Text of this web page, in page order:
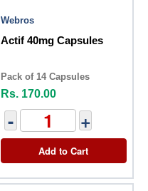
Webros
Actif 40mg Capsules
Pack of 14 Capsules
Rs. 170.00
- +
Add to Cart